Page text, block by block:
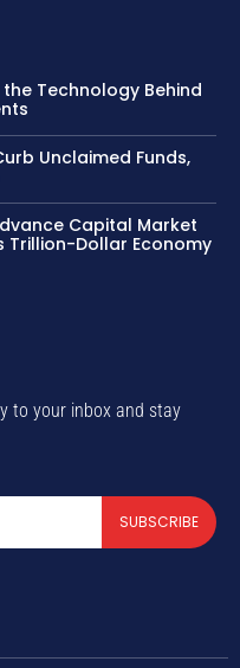
Technology Behind
Unclaimed Funds,
Capital Market
Trillion-Dollar Economy
to your inbox and stay
SUBSCRIBE